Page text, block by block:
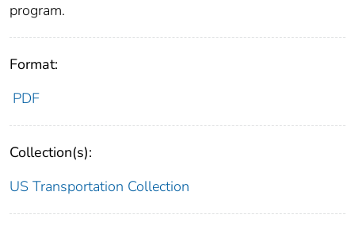
program.
Format:
PDF
Collection(s):
US Transportation Collection